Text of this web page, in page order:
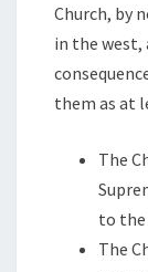
Church, by
in the west,
them as at
The
to the
The